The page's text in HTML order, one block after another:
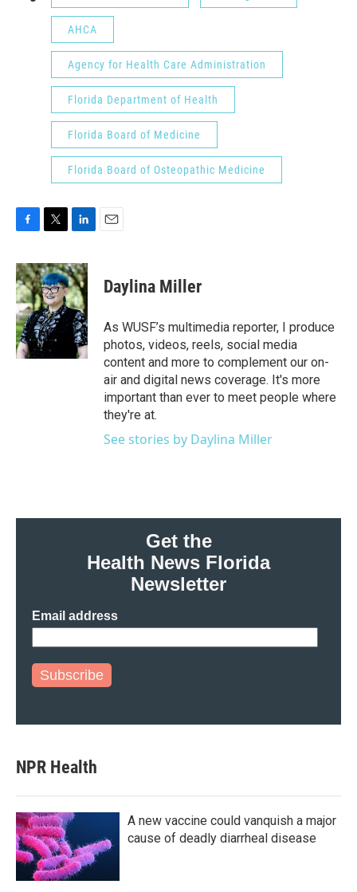
AHCA
Agency for Health Care Administration
Florida Department of Health
Florida Board of Medicine
Florida Board of Osteopathic Medicine
c
e
b
o
o
k
i
t
t
e
r
n
k
e
d
I
n
Daylina Miller
As WUSF’s multimedia reporter, I produce
photos, videos, reels, social media
content and more to complement our on-
air and digital news coverage. It's more
important than ever to meet people where
they're at.
See stories by Daylina Miller
Get the
Health News Florida
Newsletter
Email address
Subscribe
NPR Health
A new vaccine could vanquish a major
cause of deadly diarrheal disease